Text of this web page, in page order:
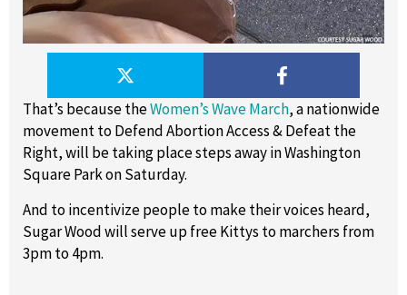
That’s because theWomen’s Wave March, a nationwide
movement to Defend Abortion Access & Defeat the
Right, will be taking place steps away in Washington
Square Park on Saturday.
And to incentivize people to make their voices heard,
Sugar Wood will serve up free Kittys to marchers from
3pm to 4pm.